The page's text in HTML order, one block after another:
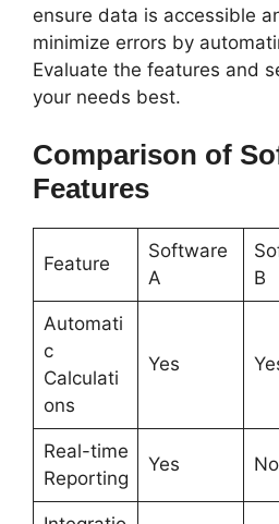
ensure data is accessible
minimize errors by
Evaluate the features and
your needs best.
Comparison of
Features
Feature
Software
A
B
Automati
c
Calculati
ons
Yes
Real-time
Reporting
Yes No